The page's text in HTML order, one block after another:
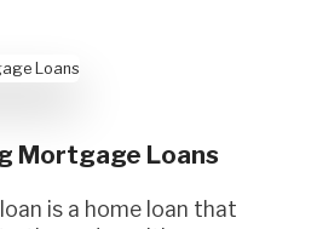
Mortgage Loans